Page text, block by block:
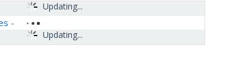
Updating...
Updating...
-